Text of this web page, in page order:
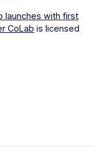
launches with first
CoLab is licensed